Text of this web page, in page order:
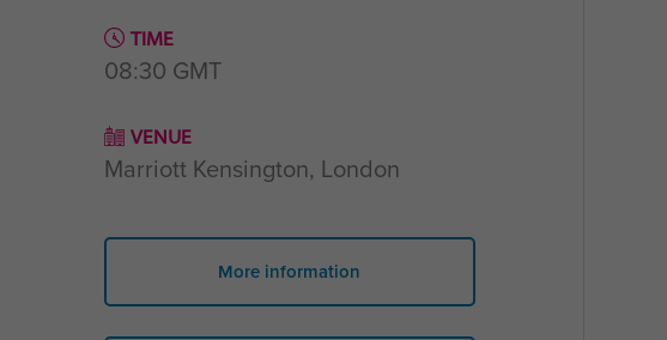
TIME
08:30 GMT
VENUE
Marriott Kensington, London
More information